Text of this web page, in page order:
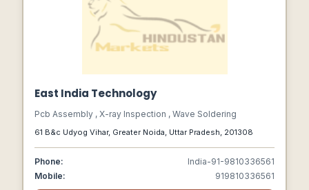
East India Technology
Pcb Assembly , X-ray Inspection , Wave Soldering
61 B&c Udyog Vihar, Greater Noida, Uttar Pradesh, 201308
Phone:
India-91-9810336561
Mobile:
919810336561